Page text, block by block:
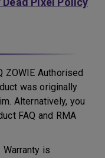
ZOWIE Authorised
was originally
Alternatively, you
FAQ and RMA
is